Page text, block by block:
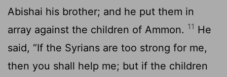
Abishai his brother; and he put them in
array against the children of Ammon. 11 He
said, “If the Syrians are too strong for me,
then you shall help me; but if the children